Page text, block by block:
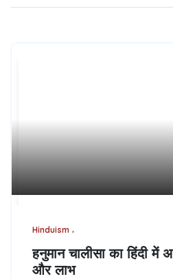
Hinduism
हनुमान चालीसा का हिंदी में
और लाभ